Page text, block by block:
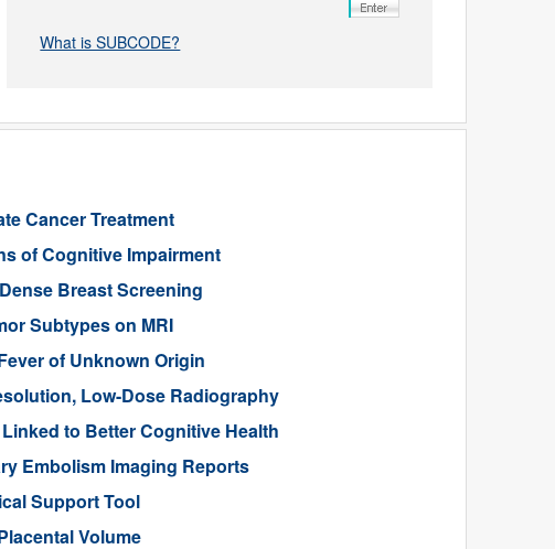
What is SUBCODE?
Cancer Treatment
of Cognitive Impairment
Breast Screening
Subtypes on MRI
of Unknown Origin
Low-Dose Radiography
to Better Cognitive Health
Embolism Imaging Reports
Support Tool
Volume